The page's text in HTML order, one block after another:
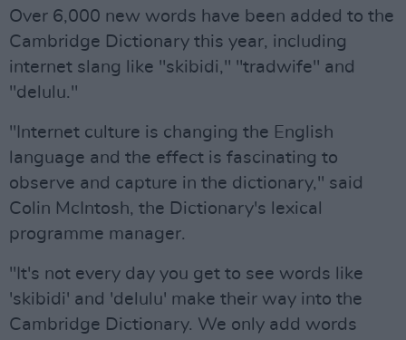
Over 6,000 new words have been added to the
Cambridge Dictionary this year, including
internet slang like "skibidi," "tradwife" and
"delulu."
"Internet culture is changing the English
language and the effect is fascinating to
observe and capture in the dictionary," said
Colin McIntosh, the Dictionary's lexical
programme manager.
"It's not every day you get to see words like
'skibidi' and 'delulu' make their way into the
Cambridge Dictionary. We only add words